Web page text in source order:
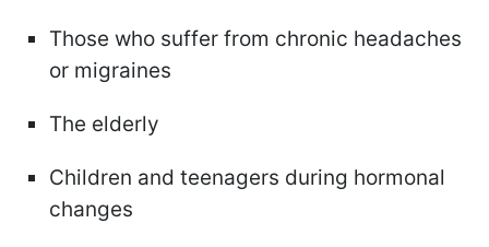
Those who suffer from chronic headaches
or migraines
The elderly
Children and teenagers during hormonal
changes